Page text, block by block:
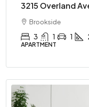
3215 Overland
Brookside
3 1 1
APARTMENT